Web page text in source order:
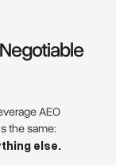
AEO
the same:
else.